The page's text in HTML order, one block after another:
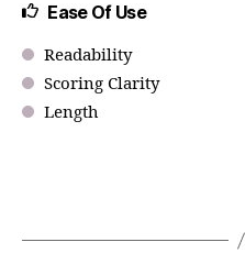
Ease Of Use
Readability
Scoring Clarity
Length